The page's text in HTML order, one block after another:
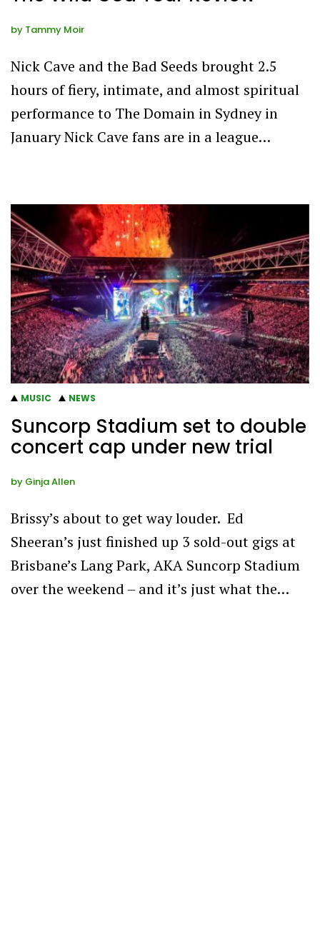
by Tammy Moir
Nick Cave and the Bad Seeds brought 2.5
hours of fiery, intimate, and almost spiritual
performance to The Domain in Sydney in
January Nick Cave fans are in a league…
MUSIC NEWS
Suncorp Stadium set to double
concert cap under new trial
by Ginja Allen
Brissy’s about to get way louder. Ed
Sheeran’s just finished up 3 sold-out gigs at
Brisbane’s Lang Park, AKA Suncorp Stadium
over the weekend – and it’s just what the…